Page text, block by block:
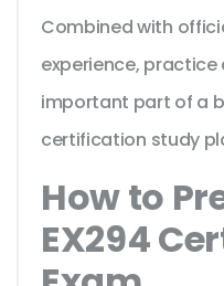
Combined with
experience,
important part of a
certification study
How to
EX294